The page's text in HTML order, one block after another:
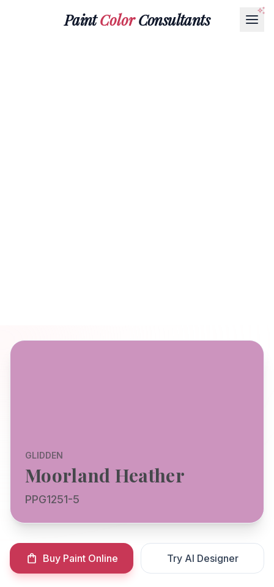
PaintColorConsultants
GLIDDEN
Moorland Heather
PPG1251-5
Buy Paint Online Try AI Designer